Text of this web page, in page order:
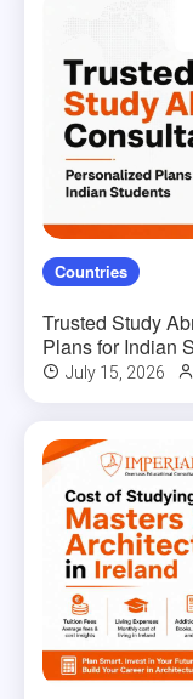
Countries
Trusted Study
Plans for Indian
July 15, 2026